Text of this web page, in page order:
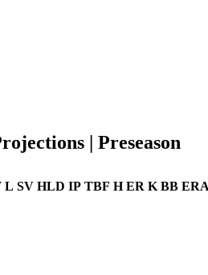
| Preseason
L SV HLD IP TBF H ER K BB